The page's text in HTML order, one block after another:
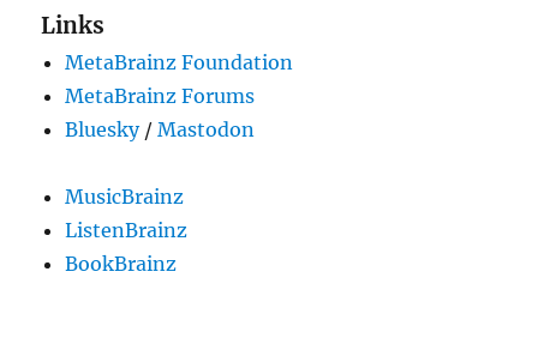
Links
MetaBrainz Foundation
MetaBrainz Forums
Bluesky/Mastodon
MusicBrainz
ListenBrainz
BookBrainz